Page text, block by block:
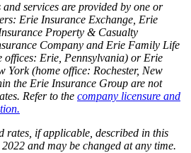
services are provided by one or
Erie Insurance Exchange, Erie
Property & Casualty
Company and Erie Family Life
offices: Erie, Pennsylvania) or Erie
York (home office: Rochester, New
the Erie Insurance Group are not
Refer to the company licensure and
rates, if applicable, described in this
and may be changed at any time.